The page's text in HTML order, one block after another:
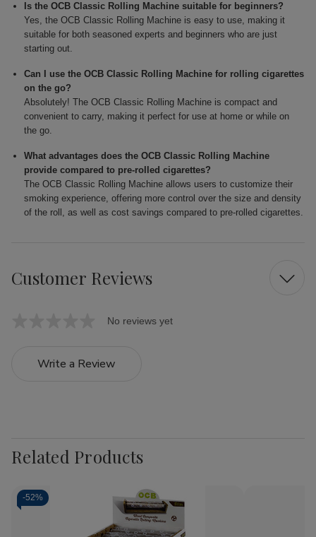
Is the OCB Classic Rolling Machine suitable for beginners?
Yes, the OCB Classic Rolling Machine is easy to use, making it
suitable for both seasoned experts and beginners who are just
starting out.
Can I use the OCB Classic Rolling Machine for rolling cigarettes
on the go?
Absolutely! The OCB Classic Rolling Machine is compact and
convenient to carry, making it perfect for use at home or while on
the go.
What advantages does the OCB Classic Rolling Machine
provide compared to pre-rolled cigarettes?
The OCB Classic Rolling Machine allows users to customize their
smoking experience, offering more control over the size and density
of the roll, as well as cost savings compared to pre-rolled cigarettes.
Customer Reviews
No reviews yet
Write a Review
Related Products
-52%